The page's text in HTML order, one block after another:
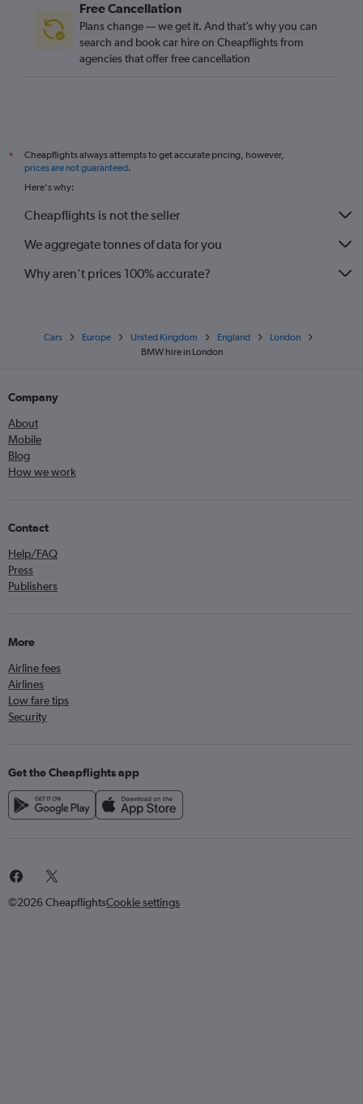
Free Cancellation
Plans change — we get it. And that’s why you can
search and book car hire on Cheapflights from
agencies that offer free cancellation
*
Cheapflights always attempts to get accurate pricing, however,
prices are not guaranteed.
Here's why:
Cheapflights is not the seller
We aggregate tonnes of data for you
Why aren’t prices 100% accurate?
Cars Europe United Kingdom England
London
BMW hire in London
Company
About
Mobile
Blog
How we work
Contact
Help/FAQ
Press
Publishers
More
Airline fees
Airlines
Low fare tips
Security
Get the Cheapflights app
©2026 CheapflightsCookie settings